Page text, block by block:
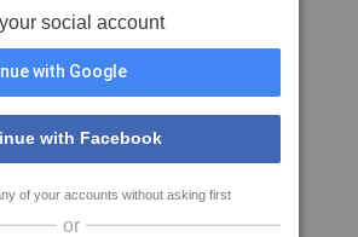
social account
with Google
with Facebook
of your accounts without asking first
or